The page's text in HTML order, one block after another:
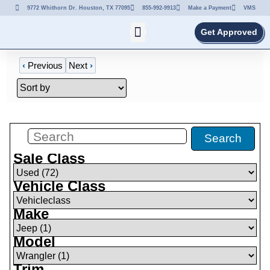
9772 Whithorn Dr. Houston, TX 77095 855-992-9913 Make a Payment VMS
Get Approved
‹ Previous Next›
Search
Sale Class
Vehicle Class
Make
Model